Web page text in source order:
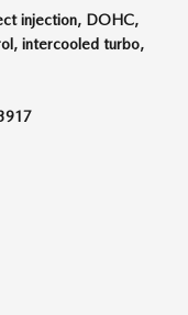
injection, DOHC,
intercooled turbo,